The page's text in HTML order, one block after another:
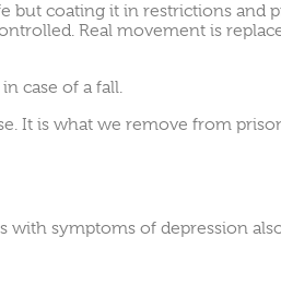
but coating it in restrictions and
Real movement is
case of a fall.
It is what we remove from
with symptoms of depression